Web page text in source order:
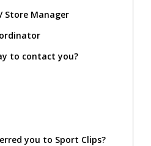
Store Manager
to contact you?
you to Sport Clips?